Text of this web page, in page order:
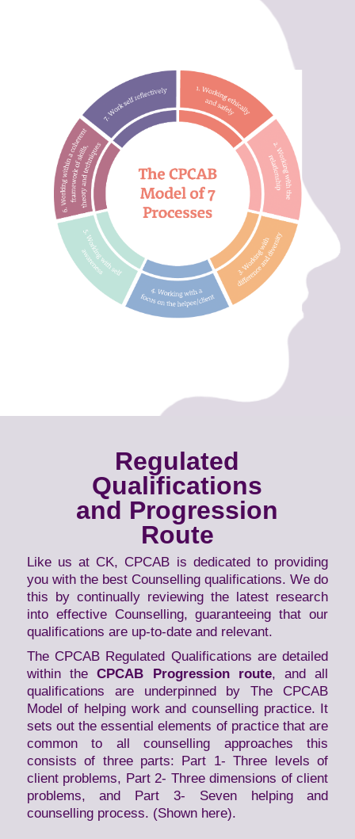
Regulated
Qualifications
and Progression
Route
Like us at CK, CPCAB is dedicated to providing
you with the best Counselling qualifications. We do
this by continually reviewing the latest research
into effective Counselling, guaranteeing that our
qualifications are up-to-date and relevant.
The CPCAB Regulated Qualifications are detailed
within theCPCAB Progression route, and all
qualifications are underpinned by The CPCAB
Model of helping work and counselling practice. It
sets out the essential elements of practice that are
common to all counselling approaches this
consists of three parts: Part 1- Three levels of
client problems, Part 2- Three dimensions of client
problems, and Part 3- Seven helping and
counselling process. (Shown here).